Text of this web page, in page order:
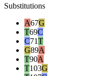
Substitutions
A67G
T69C
C71T
G89A
T90A
T103G